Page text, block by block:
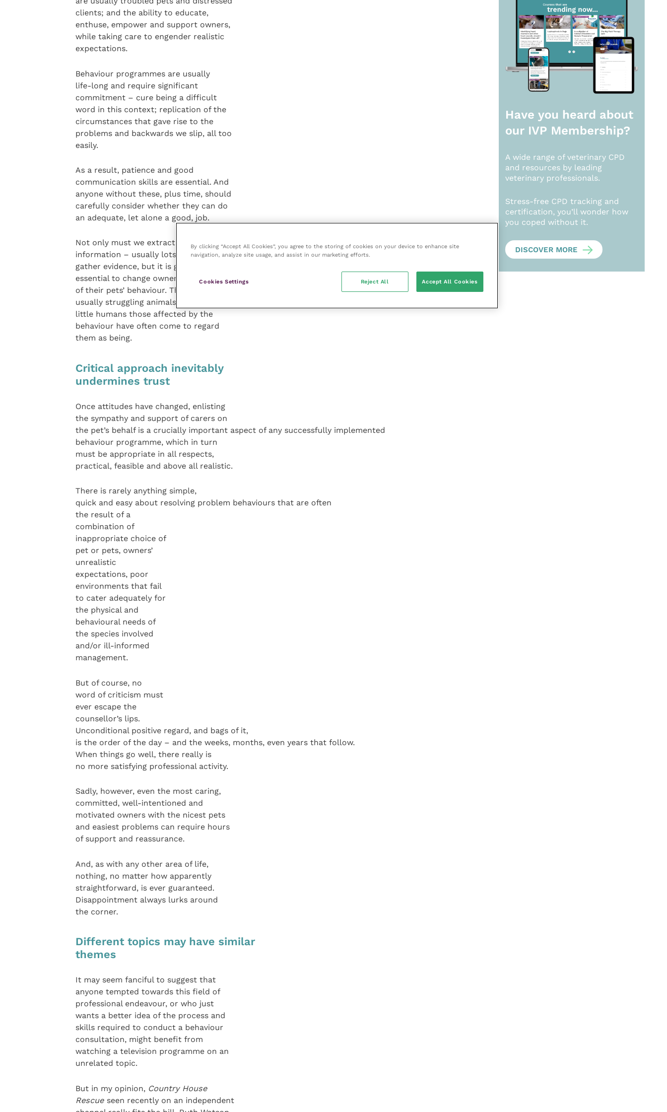
clients; and the ability to educate,
enthuse, empower and support owners,
while taking care to engender realistic
expectations.
Behaviour programmes are usually
life-long and require significant
commitment – cure being a difficult
word in this context; replication of the
circumstances that gave rise to the
problems and backwards we slip, all too
easily.
As a result, patience and good
communication skills are essential. And
anyone without these, plus time, should
carefully consider whether they can do
an adequate, let alone a good, job.
Not only must we extract
information – usually lots of it – and
gather evidence, but it is generally
essential to change owners’ perceptions
of their pets’ behaviour. These are
usually struggling animals, not the bad
little humans those affected by the
behaviour have often come to regard
them as being.
Critical approach inevitably
undermines trust
Once attitudes have changed, enlisting
the sympathy and support of carers on
the pet’s behalf is a crucially important aspect of any successfully implemented
behaviour programme, which in turn
must be appropriate in all respects,
practical, feasible and above all realistic.
There is rarely anything simple,
quick and easy about resolving problem behaviours that are often
the result of a
combination of
inappropriate choice of
pet or pets, owners’
unrealistic
expectations, poor
environments that fail
to cater adequately for
the physical and
behavioural needs of
the species involved
and/or ill-informed
management.
But of course, no
word of criticism must
ever escape the
counsellor’s lips.
Unconditional positive regard, and bags of it,
is the order of the day – and the weeks, months, even years that follow.
When things go well, there really is
no more satisfying professional activity.
Sadly, however, even the most caring,
committed, well-intentioned and
motivated owners with the nicest pets
and easiest problems can require hours
of support and reassurance.
And, as with any other area of life,
nothing, no matter how apparently
straightforward, is ever guaranteed.
Disappointment always lurks around
the corner.
Different topics may have similar
themes
It may seem fanciful to suggest that
anyone tempted towards this field of
professional endeavour, or who just
wants a better idea of the process and
skills required to conduct a behaviour
consultation, might benefit from
watching a television programme on an
unrelated topic.
But in my opinion, Country House
Rescue seen recently on an independent
Have you heard about
our IVP Membership?
A wide range of veterinary CPD
and resources by leading
veterinary professionals.
Stress-free CPD tracking and
certification, you’ll wonder how
you coped without it.
DISCOVER MORE
By clicking “Accept All Cookies”, you agree to the storing of cookies on your device to enhance site
navigation, analyze site usage, and assist in our marketing efforts.
Cookies Settings Reject All Accept All Cookies